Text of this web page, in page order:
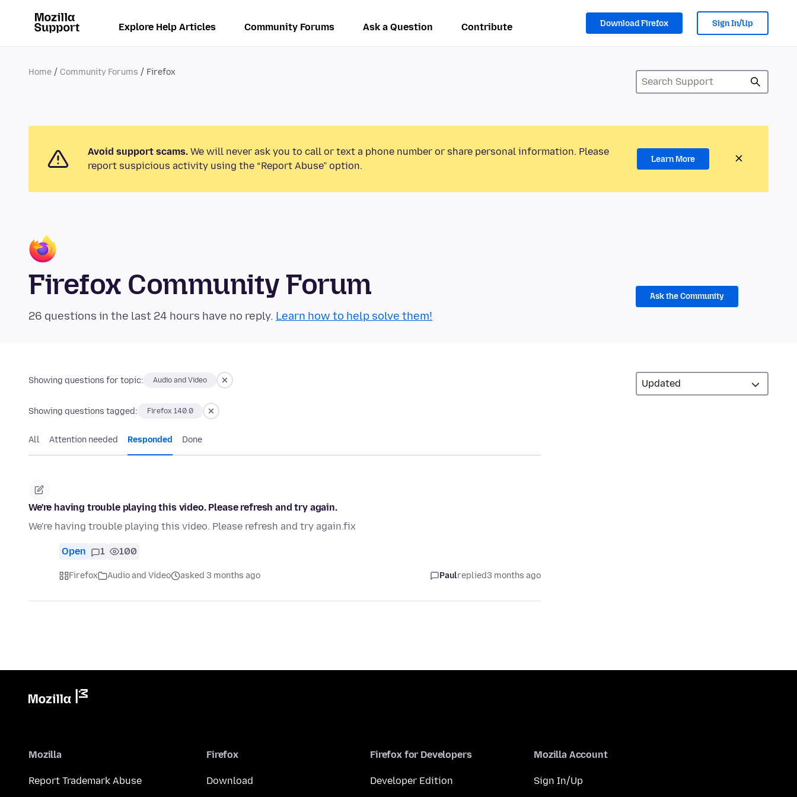
Explore Help Articles Community Forums Ask a Question Contribute Download Firefox Sign In/Up
Home Community Forums Firefox
Avoid support scams. We will never ask you to call or text a phone number or share personal information. Please
report suspicious activity using the “Report Abuse” option.
Learn More
Firefox Community Forum
26 questions in the last 24 hours have no reply. Learn how to help solve them!
Ask the Community
Showing questions for topic: Audio and Video
Showing questions tagged: Firefox 140.0
All Attention needed Responded Done
We're having trouble playing this video. Please refresh and try again.
We're having trouble playing this video. Please refresh and try again.fix
Open 1 100
Firefox Audio and Video asked 3 months ago Paulreplied3 months ago
Mozilla
Report Trademark Abuse
Firefox
Download
Firefox for Developers
Developer Edition
Mozilla Account
Sign In/Up